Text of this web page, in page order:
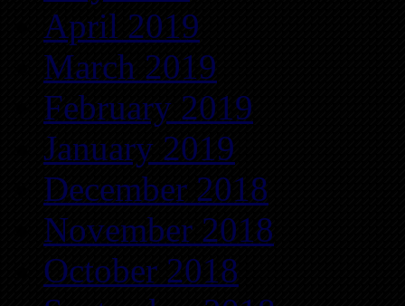
April 2019
March 2019
February 2019
January 2019
December 2018
November 2018
October 2018